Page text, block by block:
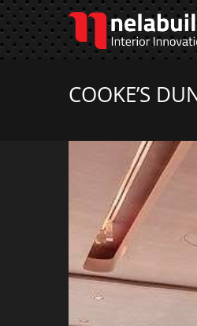
COOKE’S